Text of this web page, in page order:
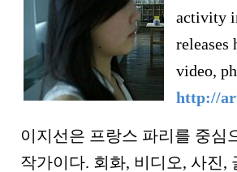
activity
video,
http://
이지선은 프랑스 파리를 중심
작가이다. 회화, 비디오, 사진,